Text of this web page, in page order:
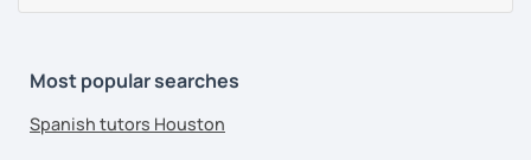
Most popular searches
Spanish tutors Houston